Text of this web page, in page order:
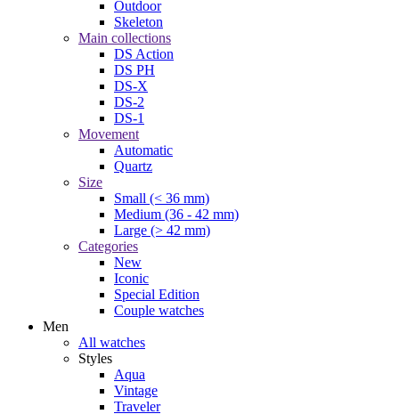
Outdoor
Skeleton
Main collections
DS Action
DS PH
DS-X
DS-2
DS-1
Movement
Automatic
Quartz
Size
Small (< 36 mm)
Medium (36 - 42 mm)
Large (> 42 mm)
Categories
New
Iconic
Special Edition
Couple watches
Men
All watches
Styles
Aqua
Vintage
Traveler